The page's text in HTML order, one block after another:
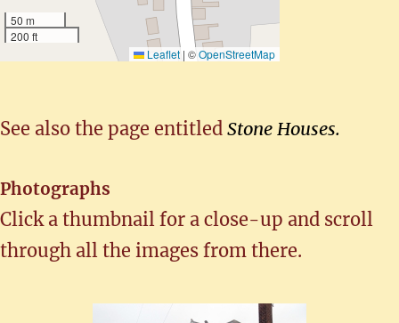
50 m
200 ft
Leaflet | ©OpenStreetMap
See also the page entitled Stone Houses.
Photographs
Click a thumbnail for a close-up and scroll
through all the images from there.